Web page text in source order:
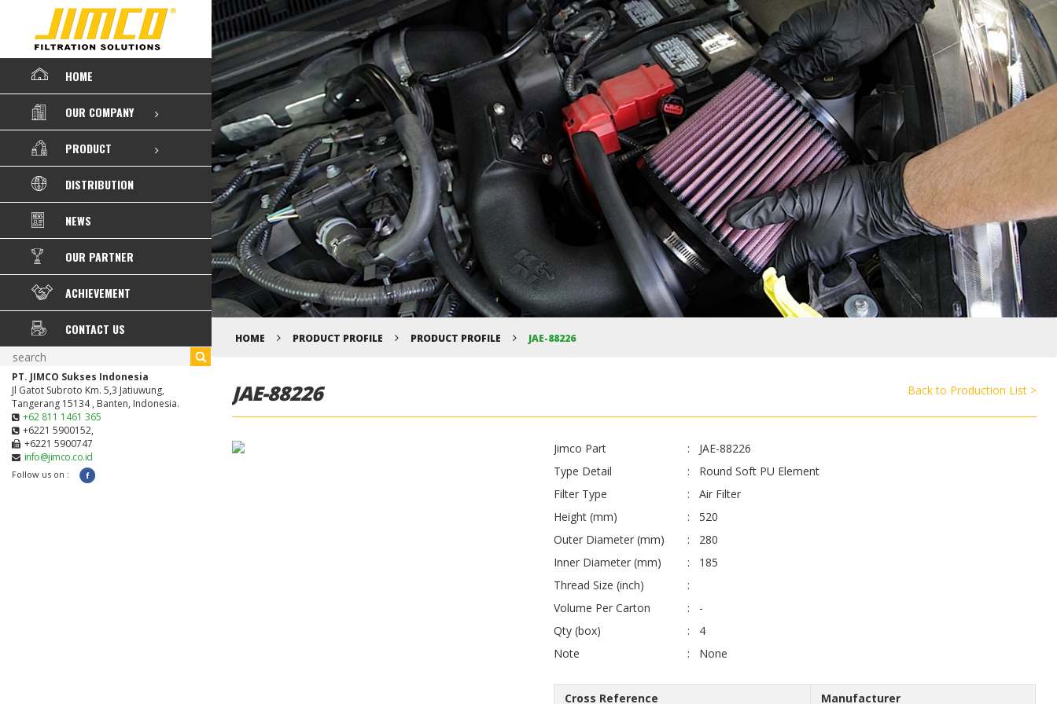
HOME
OUR COMPANY
PRODUCT
DISTRIBUTION
NEWS
OUR PARTNER
ACHIEVEMENT
CONTACT US
PT. JIMCO Sukses Indonesia
Jl Gatot Subroto Km. 5,3 Jatiuwung,
Tangerang 15134 , Banten, Indonesia.
+62 811 1461 365
+6221 5900152,
+6221 5900747
info@jimco.co.id
Follow us on :
HOME PRODUCT PROFILE PRODUCT PROFILE JAE-88226
JAE-88226 Back to Production List >
Jimco Part
JAE-88226
Type Detail
Round Soft PU Element
Filter Type
Air Filter
Height (mm)
520
Outer Diameter (mm)
280
Inner Diameter (mm)
185
Thread Size (inch)
Volume Per Carton
-
Qty (box)
4
Note
None
Cross Reference Manufacturer